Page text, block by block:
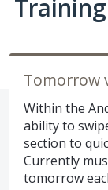
Tomorrow
Within the
ability to
section to
Currently
tomorrow